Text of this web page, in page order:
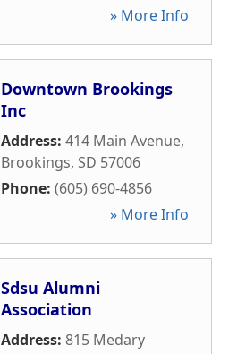
» More Info
Downtown Brookings
Inc
Address: 414 Main Avenue,
Brookings, SD 57006
Phone: (605) 690-4856
» More Info
Sdsu Alumni
Association
Address: 815 Medary